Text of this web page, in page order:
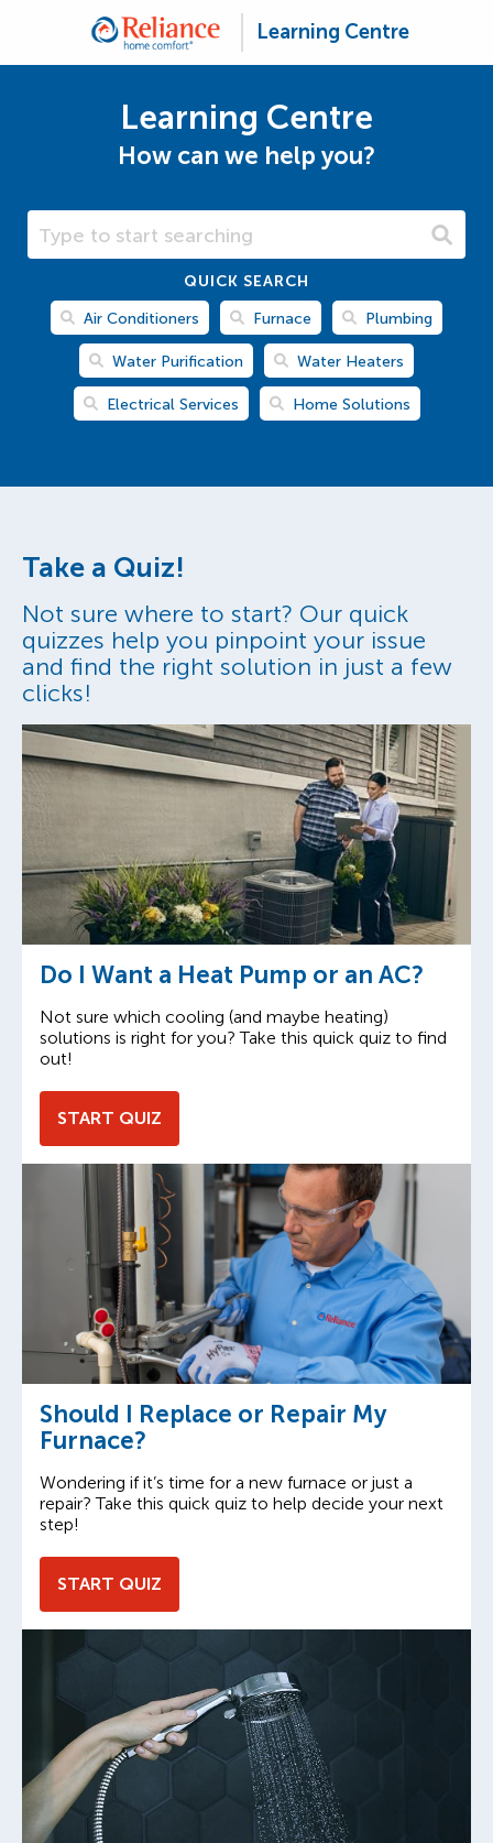
Learning Centre
Learning Centre
How can we help you?
Search Learning Centre
QUICK SEARCH
Air Conditioners
Furnace Plumbing
Water Purification Water Heaters
Electrical Services Home Solutions
Take a Quiz!
Not sure where to start? Our quick
quizzes help you pinpoint your issue
and find the right solution in just a few
clicks!
Do I Want a Heat Pump or an AC?
Not sure which cooling (and maybe heating)
solutions is right for you? Take this quick quiz to find
out!
START QUIZ
Should I Replace or Repair My
Furnace?
Wondering if it’s time for a new furnace or just a
repair? Take this quick quiz to help decide your next
step!
START QUIZ